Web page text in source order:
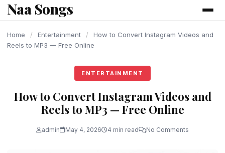
content
Naa Songs
Home / Entertainment /
How to Convert Instagram Videos and
Reels to MP3 — Free Online
ENTERTAINMENT
How to Convert Instagram Videos and
Reels to MP3 — Free Online
admin May 4, 2026 4 min read No Comments